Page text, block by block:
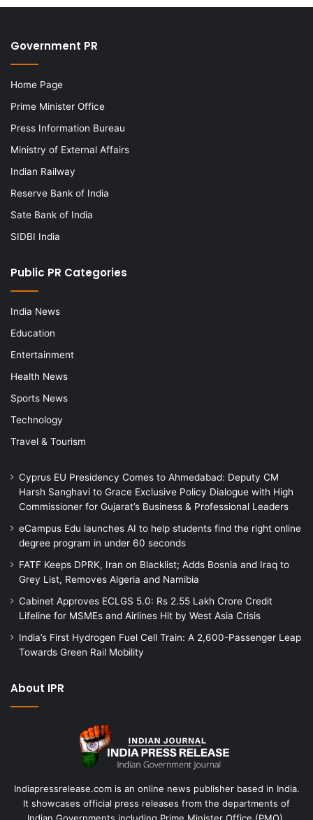
Government PR
Home Page
Prime Minister Office
Press Information Bureau
Ministry of External Affairs
Indian Railway
Reserve Bank of India
Sate Bank of India
SIDBI India
Public PR Categories
India News
Education
Entertainment
Health News
Sports News
Technology
Travel & Tourism
Cyprus EU Presidency Comes to Ahmedabad: Deputy CM
Harsh Sanghavi to Grace Exclusive Policy Dialogue with High
Commissioner for Gujarat’s Business & Professional Leaders
eCampus Edu launches AI to help students find the right online
degree program in under 60 seconds
FATF Keeps DPRK, Iran on Blacklist; Adds Bosnia and Iraq to
Grey List, Removes Algeria and Namibia
Cabinet Approves ECLGS 5.0: Rs 2.55 Lakh Crore Credit
Lifeline for MSMEs and Airlines Hit by West Asia Crisis
India’s First Hydrogen Fuel Cell Train: A 2,600-Passenger Leap
Towards Green Rail Mobility
About IPR
Indiapressrelease.com is an online news publisher based in India.
It showcases official press releases from the departments of
Indian Governments including Prime Minister Office (PMO),